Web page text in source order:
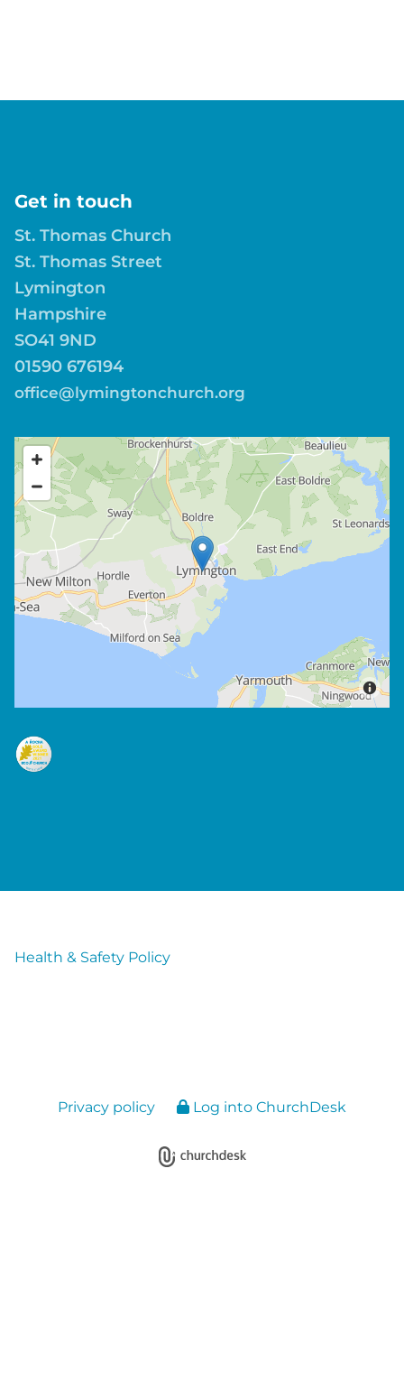
Get in touch
St. Thomas Church
St. Thomas Street
Lymington
Hampshire
SO41 9ND
01590 676194
office@lymingtonchurch.org
Health & Safety Policy
Privacy policy Log into ChurchDesk